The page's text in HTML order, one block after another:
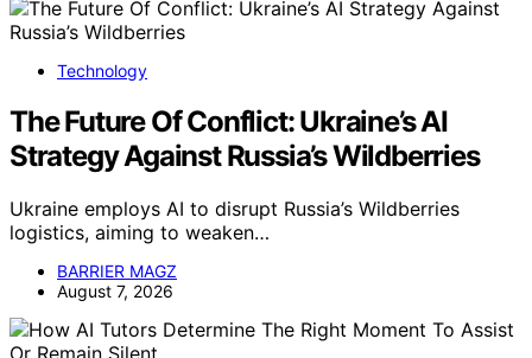
Technology
The Future Of Conflict: Ukraine’s AI
Strategy Against Russia’s Wildberries
Ukraine employs AI to disrupt Russia’s Wildberries
logistics, aiming to weaken…
BARRIER MAGZ
August 7, 2026